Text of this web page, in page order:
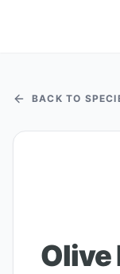
BACK TO
Olive